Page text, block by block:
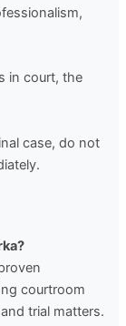
in court, the
case, do not
courtroom
trial matters.